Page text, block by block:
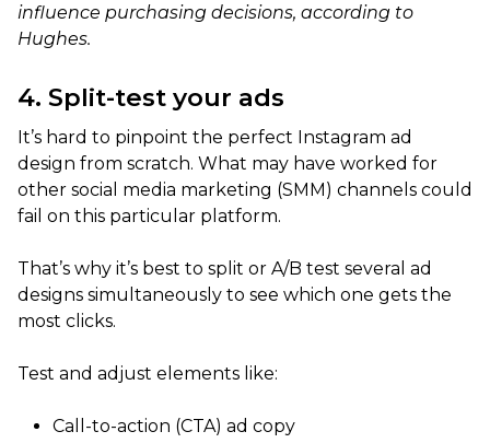
influence purchasing decisions, according to
Hughes.
4. Split-test your ads
It’s hard to pinpoint the perfect Instagram ad
design from scratch. What may have worked for
other social media marketing (SMM) channels could
fail on this particular platform.
That’s why it’s best to split or A/B test several ad
designs simultaneously to see which one gets the
most clicks.
Test and adjust elements like:
Call-to-action (CTA) ad copy